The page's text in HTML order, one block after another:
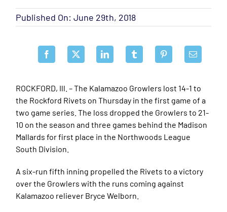
Published On: June 29th, 2018
ROCKFORD, Ill. – The Kalamazoo Growlers lost 14-1 to
the Rockford Rivets on Thursday in the first game of a
two game series. The loss dropped the Growlers to 21-
10 on the season and three games behind the Madison
Mallards for first place in the Northwoods League
South Division.
A six-run fifth inning propelled the Rivets to a victory
over the Growlers with the runs coming against
Kalamazoo reliever Bryce Welborn.